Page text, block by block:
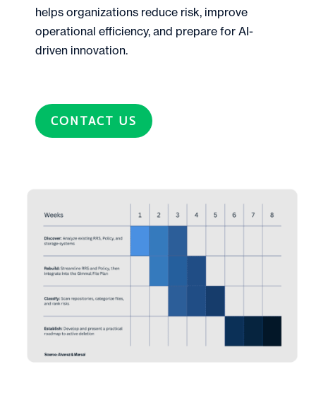
helps organizations reduce risk, improve
operational efficiency, and prepare for AI-
driven innovation.
CONTACT US